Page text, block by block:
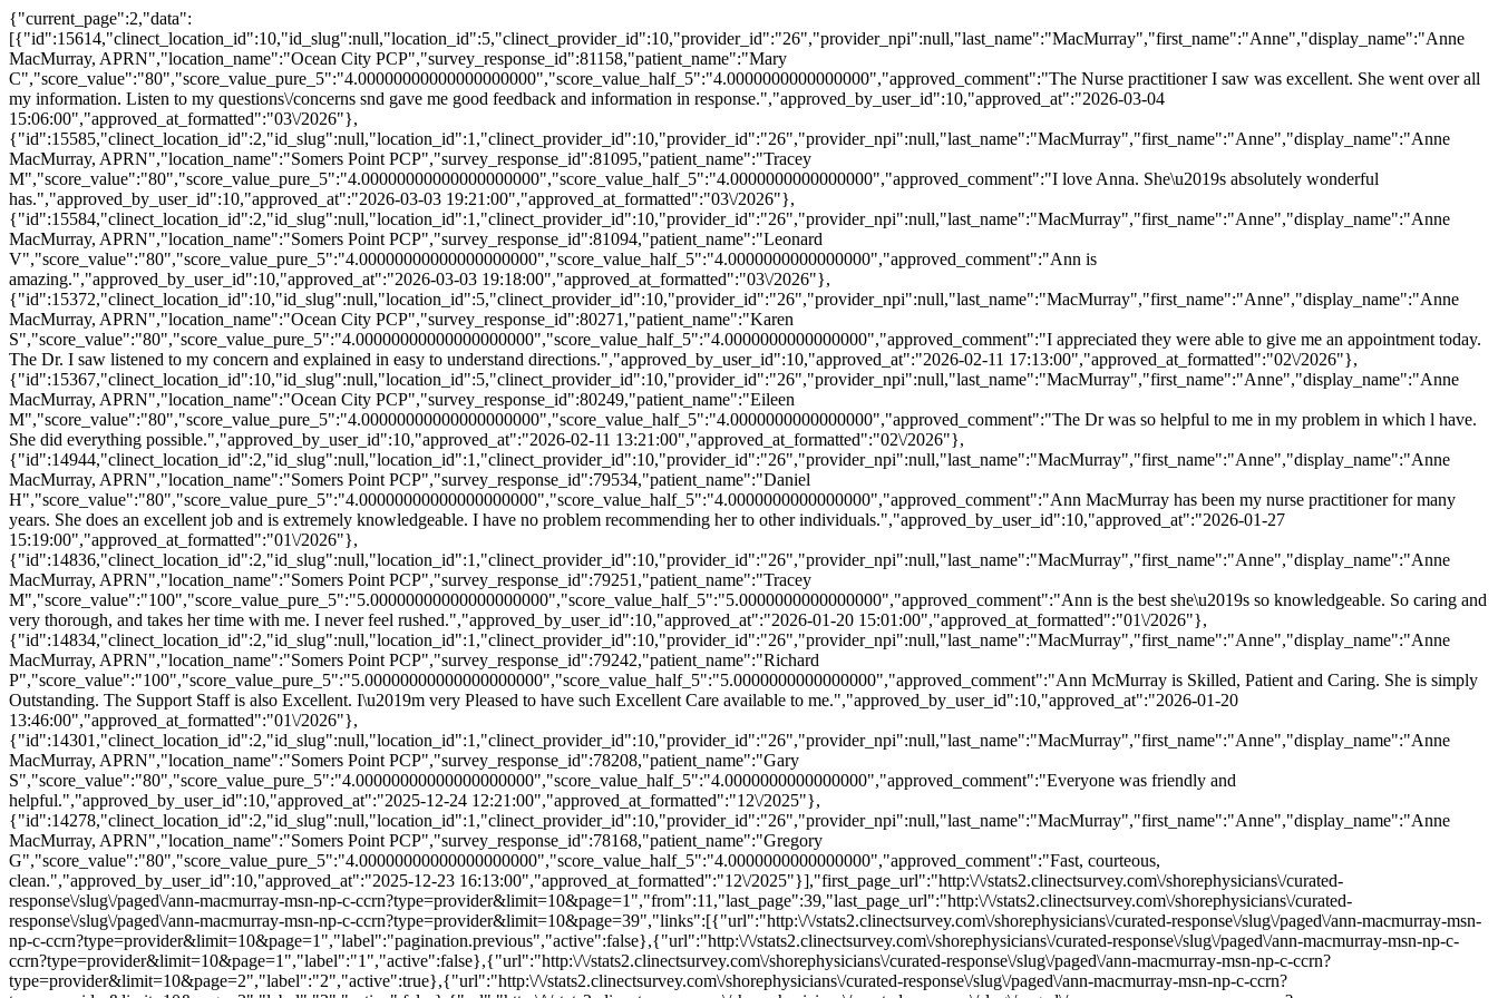
{"current_page":2,"data":
[{"id":15614,"clinect_location_id":10,"id_slug":null,"location_id":5,"clinect_provider_id":10,"provider_id":"26","provider_npi":null,"last_name":"MacMurray","first_name":"Anne","display_name":"Anne
MacMurray, APRN","location_name":"Ocean City PCP","survey_response_id":81158,"patient_name":"Mary
C","score_value":"80","score_value_pure_5":"4.00000000000000000000","score_value_half_5":"4.0000000000000000","approved_comment":"The Nurse practitioner I saw was excellent. She went over all
my information. Listen to my questions\/concerns snd gave me good feedback and information in response.","approved_by_user_id":10,"approved_at":"2026-03-04
15:06:00","approved_at_formatted":"03\/2026"},
{"id":15585,"clinect_location_id":2,"id_slug":null,"location_id":1,"clinect_provider_id":10,"provider_id":"26","provider_npi":null,"last_name":"MacMurray","first_name":"Anne","display_name":"Anne
MacMurray, APRN","location_name":"Somers Point PCP","survey_response_id":81095,"patient_name":"Tracey
M","score_value":"80","score_value_pure_5":"4.00000000000000000000","score_value_half_5":"4.0000000000000000","approved_comment":"I love Anna. She\u2019s absolutely wonderful
has.","approved_by_user_id":10,"approved_at":"2026-03-03 19:21:00","approved_at_formatted":"03\/2026"},
{"id":15584,"clinect_location_id":2,"id_slug":null,"location_id":1,"clinect_provider_id":10,"provider_id":"26","provider_npi":null,"last_name":"MacMurray","first_name":"Anne","display_name":"Anne
MacMurray, APRN","location_name":"Somers Point PCP","survey_response_id":81094,"patient_name":"Leonard
V","score_value":"80","score_value_pure_5":"4.00000000000000000000","score_value_half_5":"4.0000000000000000","approved_comment":"Ann is
amazing.","approved_by_user_id":10,"approved_at":"2026-03-03 19:18:00","approved_at_formatted":"03\/2026"},
{"id":15372,"clinect_location_id":10,"id_slug":null,"location_id":5,"clinect_provider_id":10,"provider_id":"26","provider_npi":null,"last_name":"MacMurray","first_name":"Anne","display_name":"Anne
MacMurray, APRN","location_name":"Ocean City PCP","survey_response_id":80271,"patient_name":"Karen
S","score_value":"80","score_value_pure_5":"4.00000000000000000000","score_value_half_5":"4.0000000000000000","approved_comment":"I appreciated they were able to give me an appointment today.
The Dr. I saw listened to my concern and explained in easy to understand directions.","approved_by_user_id":10,"approved_at":"2026-02-11 17:13:00","approved_at_formatted":"02\/2026"},
{"id":15367,"clinect_location_id":10,"id_slug":null,"location_id":5,"clinect_provider_id":10,"provider_id":"26","provider_npi":null,"last_name":"MacMurray","first_name":"Anne","display_name":"Anne
MacMurray, APRN","location_name":"Ocean City PCP","survey_response_id":80249,"patient_name":"Eileen
M","score_value":"80","score_value_pure_5":"4.00000000000000000000","score_value_half_5":"4.0000000000000000","approved_comment":"The Dr was so helpful to me in my problem in which l have.
She did everything possible.","approved_by_user_id":10,"approved_at":"2026-02-11 13:21:00","approved_at_formatted":"02\/2026"},
{"id":14944,"clinect_location_id":2,"id_slug":null,"location_id":1,"clinect_provider_id":10,"provider_id":"26","provider_npi":null,"last_name":"MacMurray","first_name":"Anne","display_name":"Anne
MacMurray, APRN","location_name":"Somers Point PCP","survey_response_id":79534,"patient_name":"Daniel
H","score_value":"80","score_value_pure_5":"4.00000000000000000000","score_value_half_5":"4.0000000000000000","approved_comment":"Ann MacMurray has been my nurse practitioner for many
years. She does an excellent job and is extremely knowledgeable. I have no problem recommending her to other individuals.","approved_by_user_id":10,"approved_at":"2026-01-27
15:19:00","approved_at_formatted":"01\/2026"},
{"id":14836,"clinect_location_id":2,"id_slug":null,"location_id":1,"clinect_provider_id":10,"provider_id":"26","provider_npi":null,"last_name":"MacMurray","first_name":"Anne","display_name":"Anne
MacMurray, APRN","location_name":"Somers Point PCP","survey_response_id":79251,"patient_name":"Tracey
M","score_value":"100","score_value_pure_5":"5.00000000000000000000","score_value_half_5":"5.0000000000000000","approved_comment":"Ann is the best she\u2019s so knowledgeable. So caring and
very thorough, and takes her time with me. I never feel rushed.","approved_by_user_id":10,"approved_at":"2026-01-20 15:01:00","approved_at_formatted":"01\/2026"},
{"id":14834,"clinect_location_id":2,"id_slug":null,"location_id":1,"clinect_provider_id":10,"provider_id":"26","provider_npi":null,"last_name":"MacMurray","first_name":"Anne","display_name":"Anne
MacMurray, APRN","location_name":"Somers Point PCP","survey_response_id":79242,"patient_name":"Richard
P","score_value":"100","score_value_pure_5":"5.00000000000000000000","score_value_half_5":"5.0000000000000000","approved_comment":"Ann McMurray is Skilled, Patient and Caring. She is simply
Outstanding. The Support Staff is also Excellent. I\u2019m very Pleased to have such Excellent Care available to me.","approved_by_user_id":10,"approved_at":"2026-01-20
13:46:00","approved_at_formatted":"01\/2026"},
{"id":14301,"clinect_location_id":2,"id_slug":null,"location_id":1,"clinect_provider_id":10,"provider_id":"26","provider_npi":null,"last_name":"MacMurray","first_name":"Anne","display_name":"Anne
MacMurray, APRN","location_name":"Somers Point PCP","survey_response_id":78208,"patient_name":"Gary
S","score_value":"80","score_value_pure_5":"4.00000000000000000000","score_value_half_5":"4.0000000000000000","approved_comment":"Everyone was friendly and
helpful.","approved_by_user_id":10,"approved_at":"2025-12-24 12:21:00","approved_at_formatted":"12\/2025"},
{"id":14278,"clinect_location_id":2,"id_slug":null,"location_id":1,"clinect_provider_id":10,"provider_id":"26","provider_npi":null,"last_name":"MacMurray","first_name":"Anne","display_name":"Anne
MacMurray, APRN","location_name":"Somers Point PCP","survey_response_id":78168,"patient_name":"Gregory
G","score_value":"80","score_value_pure_5":"4.00000000000000000000","score_value_half_5":"4.0000000000000000","approved_comment":"Fast, courteous,
clean.","approved_by_user_id":10,"approved_at":"2025-12-23 16:13:00","approved_at_formatted":"12\/2025"}],"first_page_url":"http:\/\/stats2.clinectsurvey.com\/shorephysicians\/curated-
response\/slug\/paged\/ann-macmurray-msn-np-c-ccrn?type=provider&limit=10&page=1","from":11,"last_page":39,"last_page_url":"http:\/\/stats2.clinectsurvey.com\/shorephysicians\/curated-
response\/slug\/paged\/ann-macmurray-msn-np-c-ccrn?type=provider&limit=10&page=39","links":[{"url":"http:\/\/stats2.clinectsurvey.com\/shorephysicians\/curated-response\/slug\/paged\/ann-macmurray-msn-
np-c-ccrn?type=provider&limit=10&page=1","label":"pagination.previous","active":false},{"url":"http:\/\/stats2.clinectsurvey.com\/shorephysicians\/curated-response\/slug\/paged\/ann-macmurray-msn-np-c-
ccrn?type=provider&limit=10&page=1","label":"1","active":false},{"url":"http:\/\/stats2.clinectsurvey.com\/shorephysicians\/curated-response\/slug\/paged\/ann-macmurray-msn-np-c-ccrn?
type=provider&limit=10&page=2","label":"2","active":true},{"url":"http:\/\/stats2.clinectsurvey.com\/shorephysicians\/curated-response\/slug\/paged\/ann-macmurray-msn-np-c-ccrn?